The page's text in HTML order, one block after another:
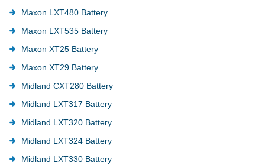
Maxon LXT480 Battery
Maxon LXT535 Battery
Maxon XT25 Battery
Maxon XT29 Battery
Midland CXT280 Battery
Midland LXT317 Battery
Midland LXT320 Battery
Midland LXT324 Battery
Midland LXT330 Battery